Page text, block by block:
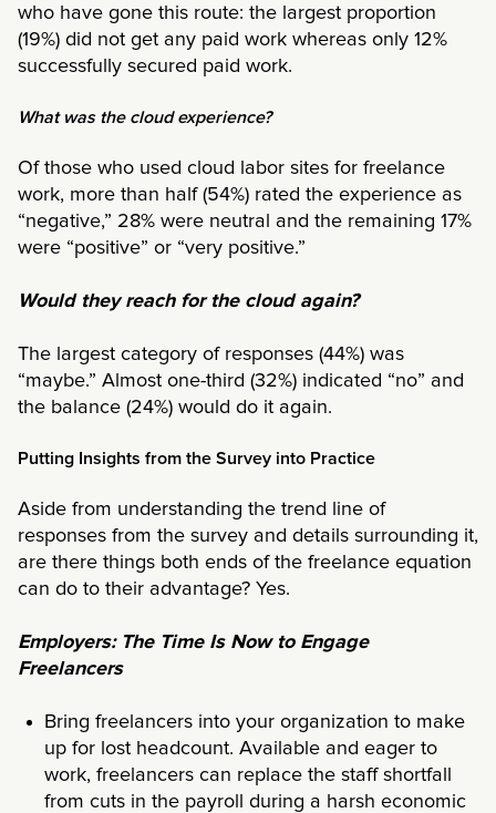
who have gone this route: the largest proportion
(19%) did not get any paid work whereas only 12%
successfully secured paid work.
What was the cloud experience?
Of those who used cloud labor sites for freelance
work, more than half (54%) rated the experience as
“negative,” 28% were neutral and the remaining 17%
were “positive” or “very positive.”
Would they reach for the cloud again?
The largest category of responses (44%) was
“maybe.” Almost one-third (32%) indicated “no” and
the balance (24%) would do it again.
Putting Insights from the Survey into Practice
Aside from understanding the trend line of
responses from the survey and details surrounding it,
are there things both ends of the freelance equation
can do to their advantage? Yes.
Employers: The Time Is Now to Engage
Freelancers
Bring freelancers into your organization to make
up for lost headcount. Available and eager to
work, freelancers can replace the staff shortfall
from cuts in the payroll during a harsh economic